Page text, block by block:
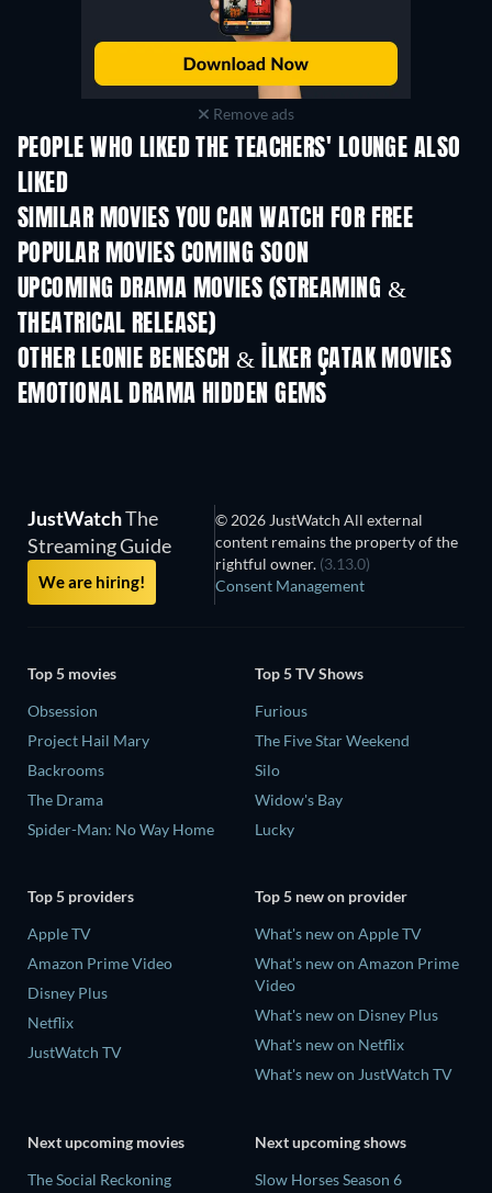
Remove ads
PEOPLE WHO LIKED THE TEACHERS' LOUNGE ALSO
LIKED
SIMILAR MOVIES YOU CAN WATCH FOR FREE
POPULAR MOVIES COMING SOON
UPCOMING DRAMA MOVIES (STREAMING &
THEATRICAL RELEASE)
OTHER LEONIE BENESCH & İLKER ÇATAK MOVIES
EMOTIONAL DRAMA HIDDEN GEMS
JustWatchThe
Streaming Guide
We are hiring!
© 2026 JustWatch All external
content remains the property of the
rightful owner. (3.13.0)
Consent Management
Top 5 movies
Obsession
Project Hail Mary
Backrooms
The Drama
Spider-Man: No Way Home
Top 5 TV Shows
Furious
The Five Star Weekend
Silo
Widow's Bay
Lucky
Top 5 providers
Apple TV
Amazon Prime Video
Disney Plus
Netflix
JustWatch TV
Top 5 new on provider
What's new on Apple TV
What's new on Amazon Prime
Video
What's new on Disney Plus
What's new on Netflix
What's new on JustWatch TV
Next upcoming movies
The Social Reckoning
Next upcoming shows
Slow Horses Season 6